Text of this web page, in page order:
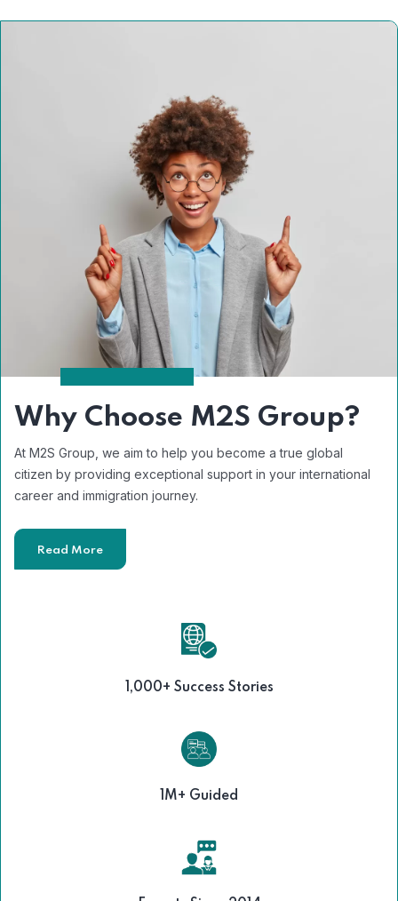
Why Choose M2S Group?
At M2S Group, we aim to help you become a true global
citizen by providing exceptional support in your international
career and immigration journey.
Read More
1,000+ Success Stories
1M+ Guided